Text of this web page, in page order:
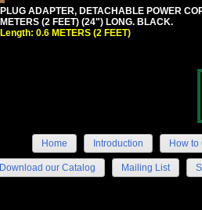
PLUG ADAPTER, DETACHABLE POWER
METERS (2 FEET) (24") LONG. BLACK.
Length: 0.6 METERS (2 FEET)
Home Introduction How to
Download our Catalog Mailing List